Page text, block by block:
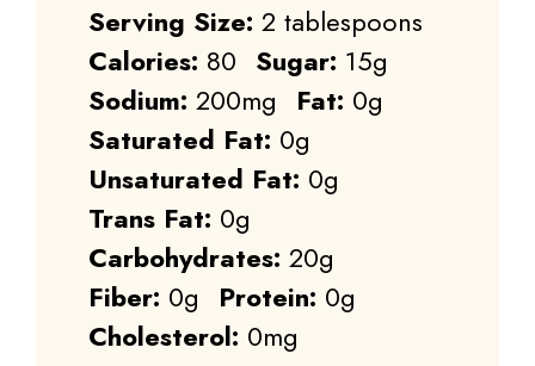
Serving Size: 2 tablespoons
Calories: 80 Sugar: 15g
Sodium: 200mg Fat: 0g
Saturated Fat: 0g
Unsaturated Fat: 0g
Trans Fat: 0g
Carbohydrates: 20g
Fiber: 0g Protein: 0g
Cholesterol: 0mg